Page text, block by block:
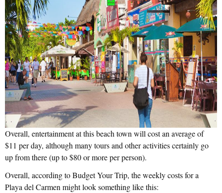
Overall, entertainment at this beach town will cost an average of
$11 per day, although many tours and other activities certainly go
up from there (up to $80 or more per person).
Overall, according to Budget Your Trip, the weekly costs for a
Playa del Carmen might look something like this: